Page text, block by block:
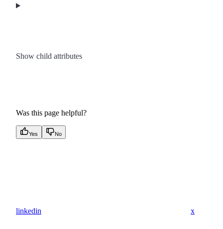
Show child attributes
Was this page helpful?
Yes No
linkedin x